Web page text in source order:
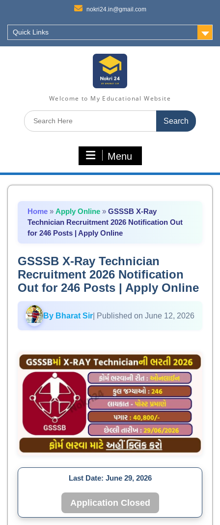
nokri24.in@gmail.com
Quick Links
Welcome to My Educational Website
Search
for:
Menu
Home » Apply Online » GSSSB X-Ray
Technician Recruitment 2026 Notification Out
for 246 Posts | Apply Online
GSSSB X-Ray Technician
Recruitment 2026 Notification
Out for 246 Posts | Apply Online
By Bharat Sir | Published on June 12, 2026
Last Date: June 29, 2026
Application Closed